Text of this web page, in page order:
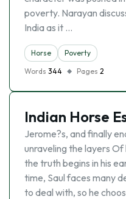
poverty. Narayan
India as it …
Horse
Poverty
Words 344 Pages 2
Indian Horse
Jerome?s, and finally
unraveling the layers Of
the truth begins in his
time, Saul faces many
to deal with, so he